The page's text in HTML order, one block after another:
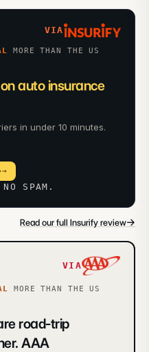
VIA
MORE THAN THE US
auto insurance
in under 10 minutes.
→
SPAM.
Read our full Insurify review→
VIA
MORE
THAN THE US
road-trip
AAA